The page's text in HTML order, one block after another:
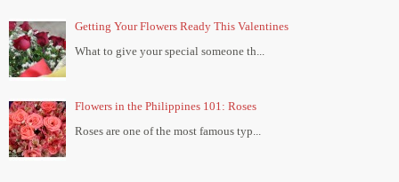
Getting Your Flowers Ready This Valentines
What to give your special someone th...
Flowers in the Philippines 101: Roses
Roses are one of the most famous typ...